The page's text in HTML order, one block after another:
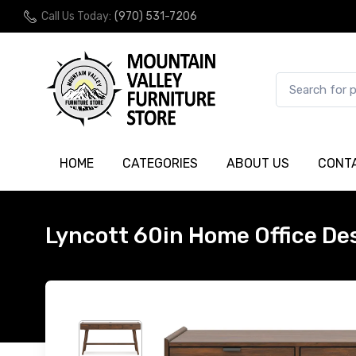
Call Us Today: (970) 531-7206
HOME CATEGORIES ABOUT US
Lyncott 60in Home Office